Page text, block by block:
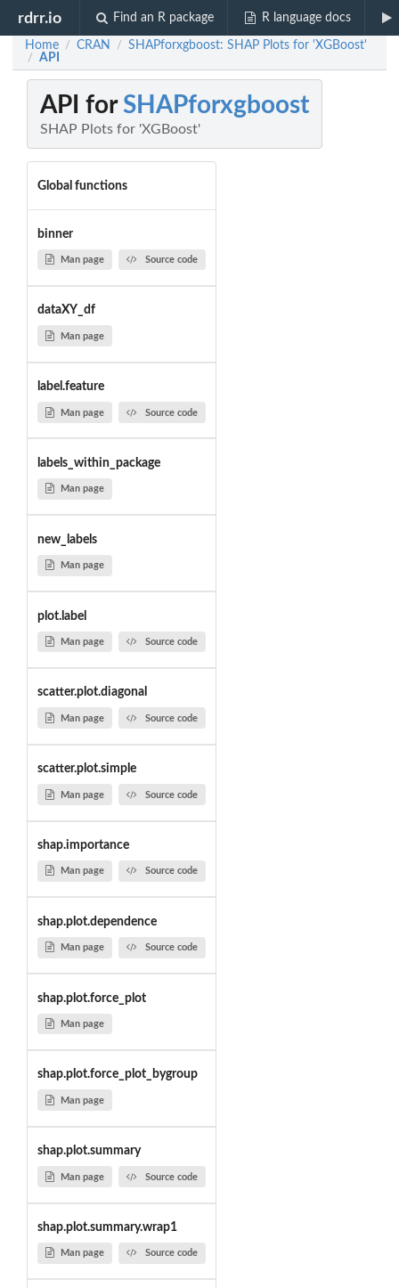
rdrr.io Find an R package R language docs
Home / CRAN / SHAPforxgboost: SHAP Plots for 'XGBoost'
/ API
API forSHAPforxgboost
SHAP Plots for 'XGBoost'
Global functions
binner
Man page Source code
dataXY_df
Man page
label.feature
Man page Source code
labels_within_package
Man page
new_labels
Man page
plot.label
Man page Source code
scatter.plot.diagonal
Man page Source code
scatter.plot.simple
Man page Source code
shap.importance
Man page Source code
shap.plot.dependence
Man page Source code
shap.plot.force_plot
Man page
shap.plot.force_plot_bygroup
Man page
shap.plot.summary
Man page Source code
shap.plot.summary.wrap1
Man page Source code